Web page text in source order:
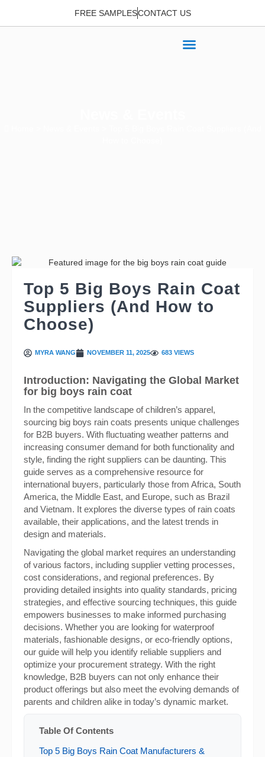
FREE SAMPLESCONTACT US
Top 5 Big Boys Rain Coat
Suppliers (And How to
Choose)
MYRA WANG NOVEMBER 11, 2025 683 VIEWS
Introduction: Navigating the Global Market
for big boys rain coat
In the competitive landscape of children’s apparel,
sourcing big boys rain coats presents unique challenges
for B2B buyers. With fluctuating weather patterns and
increasing consumer demand for both functionality and
style, finding the right suppliers can be daunting. This
guide serves as a comprehensive resource for
international buyers, particularly those from Africa, South
America, the Middle East, and Europe, such as Brazil
and Vietnam. It explores the diverse types of rain coats
available, their applications, and the latest trends in
design and materials.
Navigating the global market requires an understanding
of various factors, including supplier vetting processes,
cost considerations, and regional preferences. By
providing detailed insights into quality standards, pricing
strategies, and effective sourcing techniques, this guide
empowers businesses to make informed purchasing
decisions. Whether you are looking for waterproof
materials, fashionable designs, or eco-friendly options,
our guide will help you identify reliable suppliers and
optimize your procurement strategy. With the right
knowledge, B2B buyers can not only enhance their
product offerings but also meet the evolving demands of
parents and children alike in today’s dynamic market.
Table Of Contents
Top 5 Big Boys Rain Coat Manufacturers &